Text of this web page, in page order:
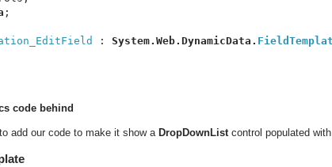
;
: System.Web.DynamicData.
code behind
add our code to make it show a DropDownList control populated with